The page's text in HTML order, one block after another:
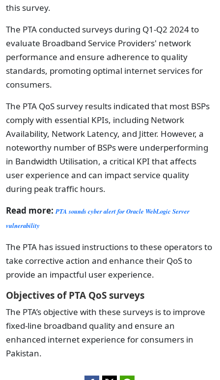
this survey.
The PTA conducted surveys during Q1-Q2 2024 to
evaluate Broadband Service Providers' network
performance and ensure adherence to quality
standards, promoting optimal internet services for
consumers.
The PTA QoS survey results indicated that most BSPs
comply with essential KPIs, including Network
Availability, Network Latency, and Jitter. However, a
noteworthy number of BSPs were underperforming
in Bandwidth Utilisation, a critical KPI that affects
user experience and can impact service quality
during peak traffic hours.
Read more:PTA sounds cyber alert for Oracle WebLogic Server
vulnerability
The PTA has issued instructions to these operators to
take corrective action and enhance their QoS to
provide an impactful user experience.
Objectives of PTA QoS surveys
The PTA’s objective with these surveys is to improve
fixed-line broadband quality and ensure an
enhanced internet experience for consumers in
Pakistan.